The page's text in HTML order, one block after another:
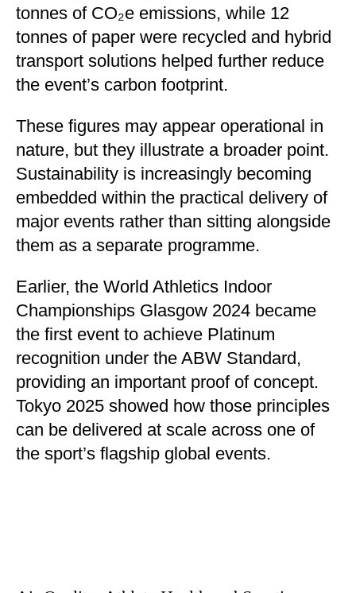
tonnes of CO₂e emissions, while 12
tonnes of paper were recycled and hybrid
transport solutions helped further reduce
the event’s carbon footprint.
These figures may appear operational in
nature, but they illustrate a broader point.
Sustainability is increasingly becoming
embedded within the practical delivery of
major events rather than sitting alongside
them as a separate programme.
Earlier, the World Athletics Indoor
Championships Glasgow 2024 became
the first event to achieve Platinum
recognition under the ABW Standard,
providing an important proof of concept.
Tokyo 2025 showed how those principles
can be delivered at scale across one of
the sport’s flagship global events.